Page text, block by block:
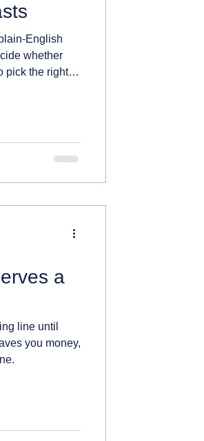
English
whether
pick the right
a
line until
you money,